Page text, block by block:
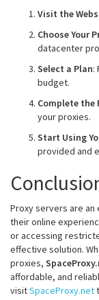
Visit the
Choose Your
datacenter
Select a Plan:
budget.
Complete the
your proxies.
Start Using
provided and
Proxy servers are
their online
or accessing
effective solution.
proxies,
affordable, and
visitSpaceProxy.net